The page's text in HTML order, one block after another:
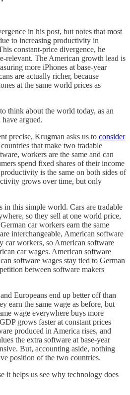
in his post, but notes that most
to increasing productivity in
constant-price divergence, he
relevant. The American growth lead is
more iPhones at base-year
are actually richer, because
at the same world prices as
think about the world today, as an
argued.
precise, Krugman asks us to consider
that make two tradable
workers are the same and can
spend fixed shares of their income
is the same on both sides of
grows over time, but only
in this simple world. Cars are tradable
so they sell at one world price,
car workers earn the same
interchangeable, American software
car workers, so American software
car wages. American software
software wages stay tied to German
between software makers
Europeans end up better off than
earn the same wage as before, but
wage everywhere buys more
grows faster at constant prices
produced in America rises, and
the extra software at base-year
But, accounting aside, nothing
position of the two countries.
it helps us see why technology does